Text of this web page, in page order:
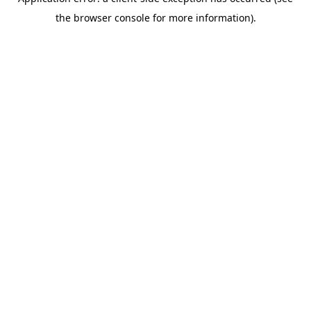
the browser console for more information).